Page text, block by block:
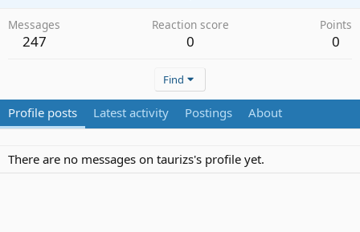
Messages
247
Reaction score
0
Points
0
Find
Profile posts Latest activity Postings About
There are no messages on taurizs's profile yet.